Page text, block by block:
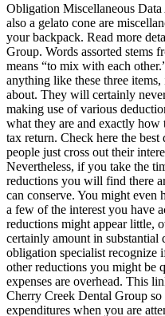
Obligation Miscellaneous Data
also a gelato cone are
your backpack. Read more
Group. Words assorted stems
means “to mix with each
anything like these three
about. They will certainly
making use of various
what they are and exactly how
tax return. Check here the
people just cross out their
Nevertheless, if you take the
reductions you will find there
can conserve. You might even
a few of the interest you have
reductions might appear little,
certainly amount in substantial
obligation specialist recognize
other reductions you might be
expenses are overhead. This
Cherry Creek Dental Group
expenditures when you are